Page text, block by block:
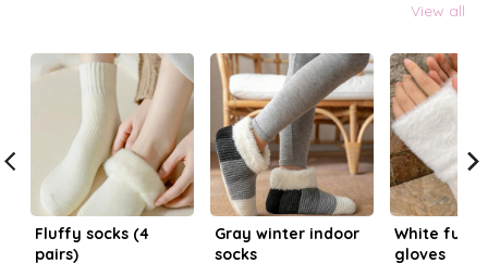
View all
Fluffy socks (4
pairs)
Gray winter indoor
socks
White fur
gloves